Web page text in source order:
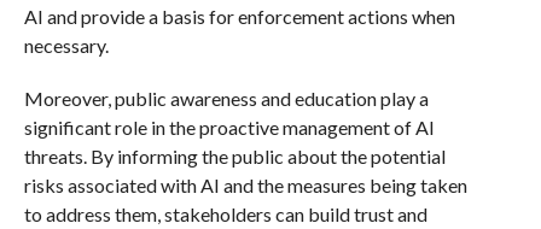
AI and provide a basis for enforcement actions when
necessary.
Moreover, public awareness and education play a
significant role in the proactive management of AI
threats. By informing the public about the potential
risks associated with AI and the measures being taken
to address them, stakeholders can build trust and